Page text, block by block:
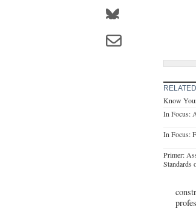
Know
In Focus:
In Focus:
Primer:
Standards